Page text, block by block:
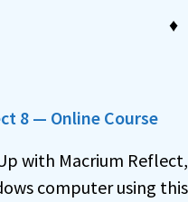
♦
8 — Online Course
with Macrium
computer using